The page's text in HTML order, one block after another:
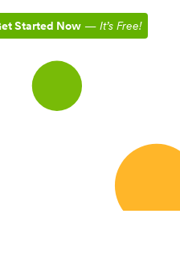
Started Now — It’s Free!